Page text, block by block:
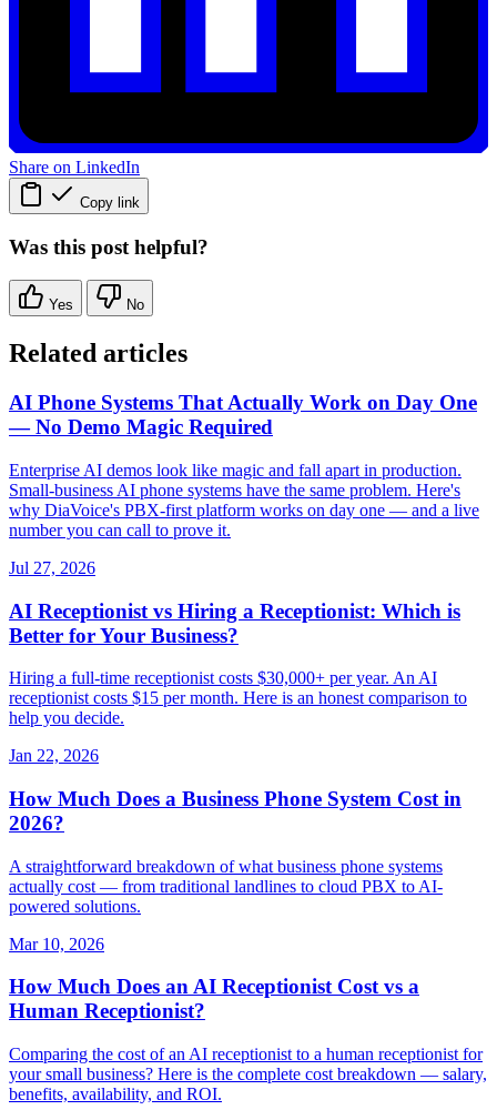
Share on LinkedIn
Copy link
Was this post helpful?
Yes No
Related articles
AI Phone Systems That Actually Work on Day One
— No Demo Magic Required
Enterprise AI demos look like magic and fall apart in production.
Small-business AI phone systems have the same problem. Here's
why DiaVoice's PBX-first platform works on day one — and a live
number you can call to prove it.
Jul 27, 2026
AI Receptionist vs Hiring a Receptionist: Which is
Better for Your Business?
Hiring a full-time receptionist costs $30,000+ per year. An AI
receptionist costs $15 per month. Here is an honest comparison to
help you decide.
Jan 22, 2026
How Much Does a Business Phone System Cost in
2026?
A straightforward breakdown of what business phone systems
actually cost — from traditional landlines to cloud PBX to AI-
powered solutions.
Mar 10, 2026
How Much Does an AI Receptionist Cost vs a
Human Receptionist?
Comparing the cost of an AI receptionist to a human receptionist for
your small business? Here is the complete cost breakdown — salary,
benefits, availability, and ROI.